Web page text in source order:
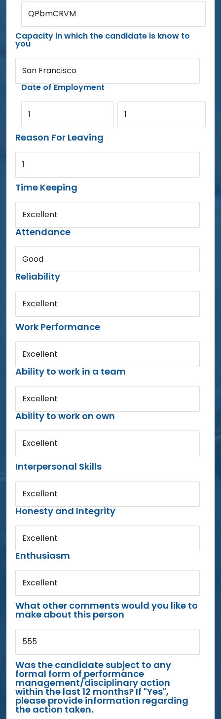
QPbmCRVM
Capacity in which the candidate is know to
you
San Francisco
Date of Employment
1 1
Reason For Leaving
1
Time Keeping
Excellent
Attendance
Good
Reliability
Excellent
Work Performance
Excellent
Ability to work in a team
Excellent
Ability to work on own
Excellent
Interpersonal Skills
Excellent
Honesty and Integrity
Excellent
Enthusiasm
Excellent
What other comments would you like to
make about this person
555
Was the candidate subject to any
formal form of performance
management/disciplinary action
within the last 12 months? If "Yes",
please provide information regarding
the action taken.